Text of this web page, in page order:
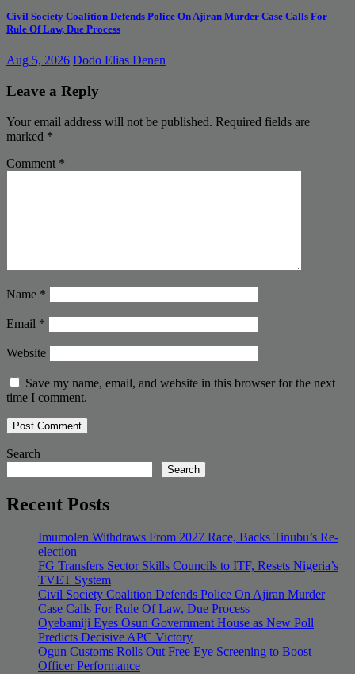
Civil Society Coalition Defends Police On Ajiran Murder Case Calls For
Rule Of Law, Due Process
Aug 5, 2026 Dodo Elias Denen
Leave a Reply
Your email address will not be published. Required fields are
marked *
Comment *
Name *
Email *
Website
Save my name, email, and website in this browser for the next
time I comment.
Search
Search
Recent Posts
Imumolen Withdraws From 2027 Race, Backs Tinubu’s Re-
election
FG Transfers Sector Skills Councils to ITF, Resets Nigeria’s
TVET System
Civil Society Coalition Defends Police On Ajiran Murder
Case Calls For Rule Of Law, Due Process
Oyebamiji Eyes Osun Government House as New Poll
Predicts Decisive APC Victory
Ogun Customs Rolls Out Free Eye Screening to Boost
Officer Performance